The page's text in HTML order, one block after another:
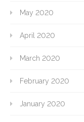
May 2020
April 2020
March 2020
February 2020
January 2020